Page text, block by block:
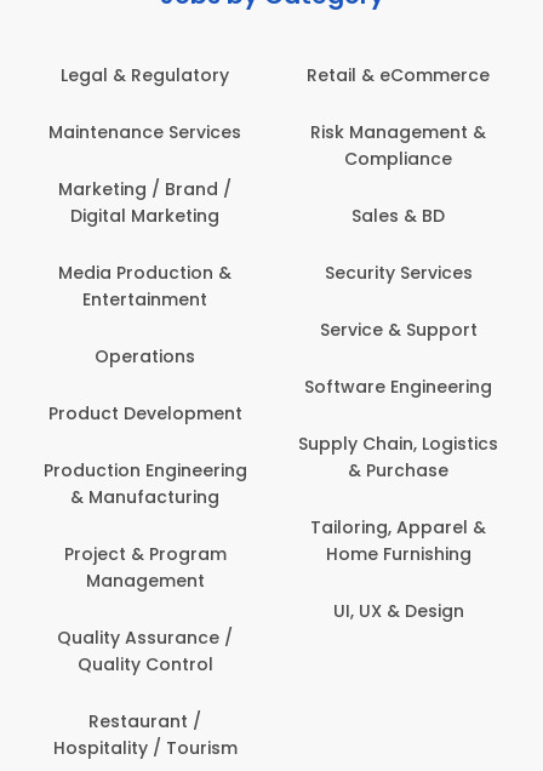
Legal & Regulatory
Maintenance Services
Marketing / Brand /
Digital Marketing
Media Production &
Entertainment
Operations
Product Development
Production Engineering
& Manufacturing
Project & Program
Management
Quality Assurance /
Quality Control
Restaurant /
Hospitality / Tourism
Retail & eCommerce
Risk Management &
Compliance
Sales & BD
Security Services
Service & Support
Software Engineering
Supply Chain, Logistics
& Purchase
Tailoring, Apparel &
Home Furnishing
UI, UX & Design